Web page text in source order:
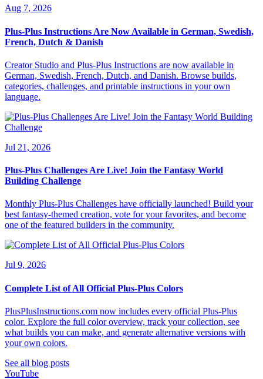
Aug 7, 2026
Plus-Plus Instructions Are Now Available in German, Swedish,
French, Dutch & Danish
Creator Studio and Plus-Plus Instructions are now available in
German, Swedish, French, Dutch, and Danish. Browse builds,
categories, challenges, and printable instructions in your own
language.
Jul 21, 2026
Plus-Plus Challenges Are Live! Join the Fantasy World
Building Challenge
Monthly Plus-Plus Challenges have officially launched! Build your
best fantasy-themed creation, vote for your favorites, and become
one of the featured builders in the community.
Jul 9, 2026
Complete List of All Official Plus-Plus Colors
PlusPlusInstructions.com now includes every official Plus-Plus
color. Explore the full color overview, track your collection, see
what builds you can make, and generate alternative versions with
your own colors.
See all blog posts
YouTube